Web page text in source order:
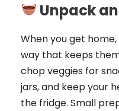
Unpack
When you get
way that keeps
chop veggies for
jars, and keep your
the fridge. Small